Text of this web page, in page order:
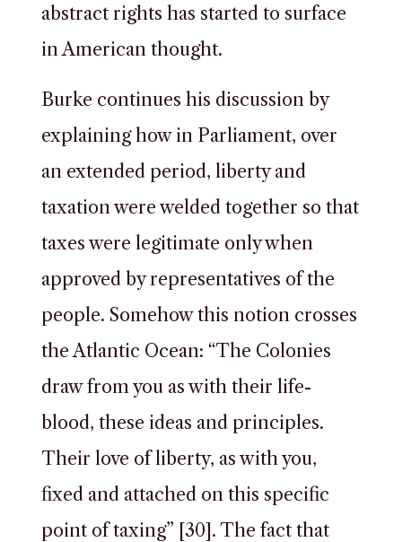
abstract rights has started to surface
in American thought.
Burke continues his discussion by
explaining how in Parliament, over
an extended period, liberty and
taxation were welded together so that
taxes were legitimate only when
approved by representatives of the
people. Somehow this notion crosses
the Atlantic Ocean: “The Colonies
draw from you as with their life-
blood, these ideas and principles.
Their love of liberty, as with you,
fixed and attached on this specific
point of taxing” [30]. The fact that